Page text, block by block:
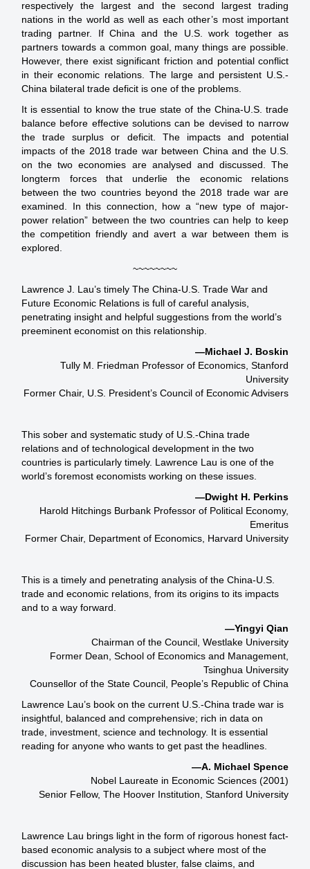
respectively the largest and the second largest trading
nations in the world as well as each other’s most important
trading partner. If China and the U.S. work together as
partners towards a common goal, many things are possible.
However, there exist significant friction and potential conflict
in their economic relations. The large and persistent U.S.-
China bilateral trade deficit is one of the problems.
It is essential to know the true state of the China-U.S. trade
balance before effective solutions can be devised to narrow
the trade surplus or deficit. The impacts and potential
impacts of the 2018 trade war between China and the U.S.
on the two economies are analysed and discussed. The
longterm forces that underlie the economic relations
between the two countries beyond the 2018 trade war are
examined. In this connection, how a “new type of major-
power relation” between the two countries can help to keep
the competition friendly and avert a war between them is
explored.
~~~~~~~~
Lawrence J. Lau’s timely The China-U.S. Trade War and
Future Economic Relations is full of careful analysis,
penetrating insight and helpful suggestions from the world’s
preeminent economist on this relationship.
—Michael J. Boskin
Tully M. Friedman Professor of Economics, Stanford
University
Former Chair, U.S. President’s Council of Economic Advisers
This sober and systematic study of U.S.-China trade
relations and of technological development in the two
countries is particularly timely. Lawrence Lau is one of the
world’s foremost economists working on these issues.
—Dwight H. Perkins
Harold Hitchings Burbank Professor of Political Economy,
Emeritus
Former Chair, Department of Economics, Harvard University
This is a timely and penetrating analysis of the China-U.S.
trade and economic relations, from its origins to its impacts
and to a way forward.
—Yingyi Qian
Chairman of the Council, Westlake University
Former Dean, School of Economics and Management,
Tsinghua University
Counsellor of the State Council, People’s Republic of China
Lawrence Lau’s book on the current U.S.-China trade war is
insightful, balanced and comprehensive; rich in data on
trade, investment, science and technology. It is essential
reading for anyone who wants to get past the headlines.
—A. Michael Spence
Nobel Laureate in Economic Sciences (2001)
Senior Fellow, The Hoover Institution, Stanford University
Lawrence Lau brings light in the form of rigorous honest fact-
based economic analysis to a subject where most of the
discussion has been heated bluster, false claims, and